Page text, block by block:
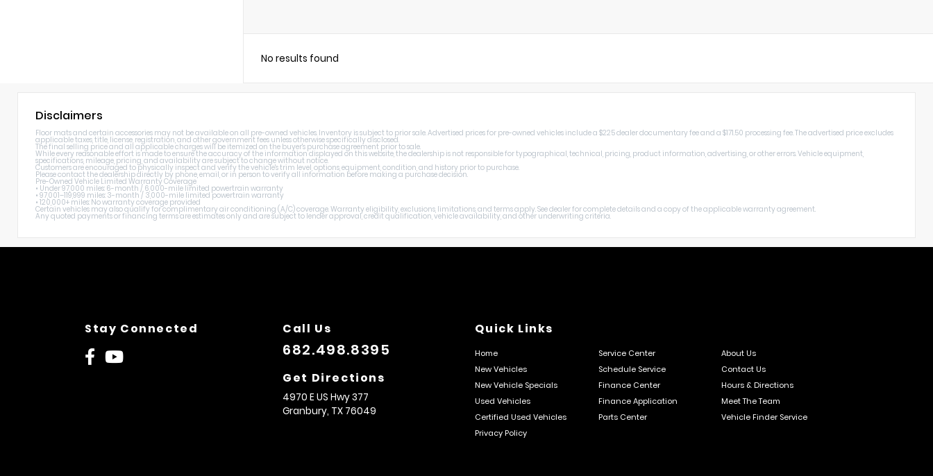
No results found
Disclaimers
Floor mats and certain accessories may not be available on all pre-owned vehicles. Inventory is subject to prior sale. Advertised prices for pre-owned vehicles include a $225 dealer documentary fee and a $171.50 processing fee. The advertised price excludes
applicable taxes, title, license, registration, and other government fees unless otherwise specifically disclosed.
The final selling price and all applicable charges will be itemized on the buyer's purchase agreement prior to sale.
While every reasonable effort is made to ensure the accuracy of the information displayed on this website, the dealership is not responsible for typographical, technical, pricing, product information, advertising, or other errors. Vehicle equipment,
specifications, mileage, pricing, and availability are subject to change without notice.
Customers are encouraged to physically inspect and verify the vehicle's trim level, options, equipment, condition, and history prior to purchase.
Please contact the dealership directly by phone, email, or in person to verify all information before making a purchase decision.
Pre-Owned Vehicle Limited Warranty Coverage
• Under 97,000 miles: 6-month / 6,000-mile limited powertrain warranty
• 97,001–119,999 miles: 3-month / 3,000-mile limited powertrain warranty
• 120,000+ miles: No warranty coverage provided
Certain vehicles may also qualify for complimentary air conditioning (A/C) coverage. Warranty eligibility, exclusions, limitations, and terms apply. See dealer for complete details and a copy of the applicable warranty agreement.
Any quoted payments or financing terms are estimates only and are subject to lender approval, credit qualification, vehicle availability, and other underwriting criteria.
Stay Connected Call Us
682.498.8395
Get Directions
4970 E US Hwy 377
Granbury, TX 76049
Quick Links
Home Service Center
About Us
New Vehicles
Schedule Service
Contact Us
New Vehicle Specials
Finance Center
Hours & Directions
Used Vehicles
Finance Application
Meet The Team
Certified Used Vehicles
Parts Center
Vehicle Finder Service
Privacy Policy